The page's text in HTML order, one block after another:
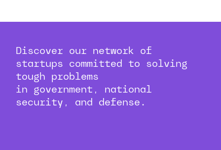
Discover our network of
startups committed to solving
tough problems
in government, national
security, and defense.